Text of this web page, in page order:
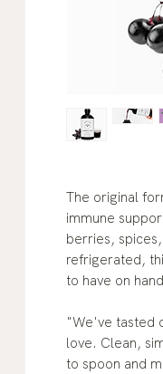
The original
immune
berries,
refrigerated,
to have on
"We've tasted
love. Clean,
to spoon and